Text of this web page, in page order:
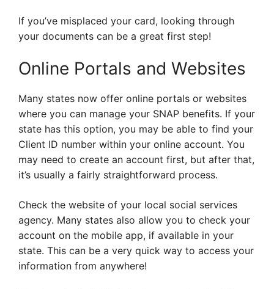
If you’ve misplaced your card, looking through
your documents can be a great first step!
Online Portals and Websites
Many states now offer online portals or websites
where you can manage your SNAP benefits. If your
state has this option, you may be able to find your
Client ID number within your online account. You
may need to create an account first, but after that,
it’s usually a fairly straightforward process.
Check the website of your local social services
agency. Many states also allow you to check your
account on the mobile app, if available in your
state. This can be a very quick way to access your
information from anywhere!